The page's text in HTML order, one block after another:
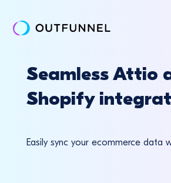
Seamless Attio
Shopify
Easily sync your ecommerce data